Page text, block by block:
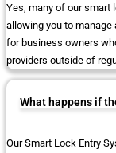
Yes, many of our smart
allowing you to
for business owners
providers outside of
What happens if
Our Smart Lock Entry